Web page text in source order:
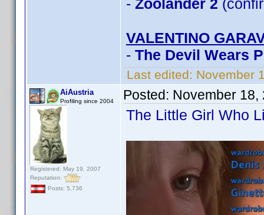
- Zoolander 2
VALENTINO
- The Devil Wears
Last edited: November
AiAustria
Profiling since 2004
Registered: May 19, 2007
Reputation:
Posts: 5,736
Posted: November 18,
The Little Girl Who